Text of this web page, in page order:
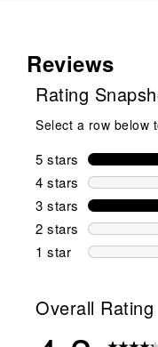
Reviews
Rating
Select a row below
5 stars stars
4 stars stars
3 stars stars
2 stars stars
1 star stars
Overall Rating